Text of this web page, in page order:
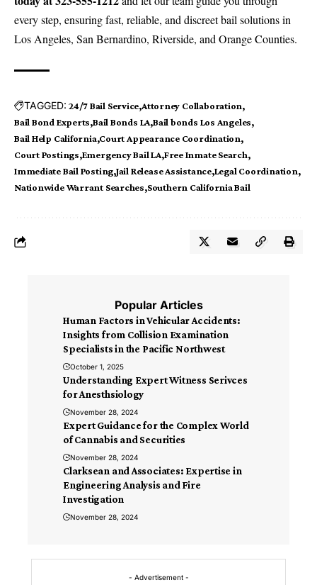
every step, ensuring fast, reliable, and discreet bail solutions in
Los Angeles, San Bernardino, Riverside, and Orange Counties.
TAGGED: 24/7 Bail Service Attorney Collaboration
Bail Bond Experts Bail Bonds LA Bail bonds Los Angeles
Bail Help California Court Appearance Coordination
Court Postings Emergency Bail LA Free Inmate Search
Immediate Bail Posting Jail Release Assistance Legal Coordination
Nationwide Warrant Searches Southern California Bail
Popular Articles
Human Factors in Vehicular Accidents:
Insights from Collision Examination
Specialists in the Pacific Northwest
October 1, 2025
Understanding Expert Witness Serivces
for Anesthsiology
November 28, 2024
Expert Guidance for the Complex World
of Cannabis and Securities
November 28, 2024
Clarksean and Associates: Expertise in
Engineering Analysis and Fire
Investigation
November 28, 2024
- Advertisement -